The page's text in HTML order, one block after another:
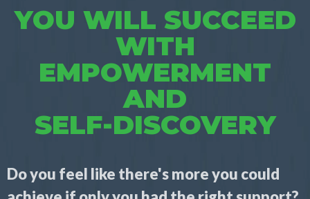
YOU WILL SUCCEED
WITH
EMPOWERMENT
AND
SELF-DISCOVERY
Do you feel like there's more you could